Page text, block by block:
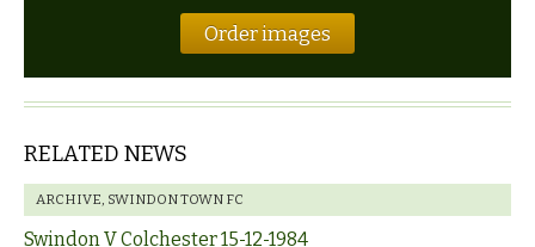
Order images
RELATED NEWS
ARCHIVE, SWINDON TOWN FC
Swindon V Colchester 15-12-1984